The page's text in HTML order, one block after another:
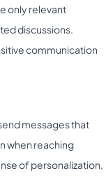
only relevant
discussions.
communication
messages that
when reaching
of personalization,